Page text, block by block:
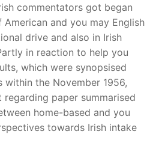
commentators got began
and you may English
drive and also in Irish
in reaction to help you
which were synopsised
within the November 1956,
paper summarised
home-based and you
towards Irish intake